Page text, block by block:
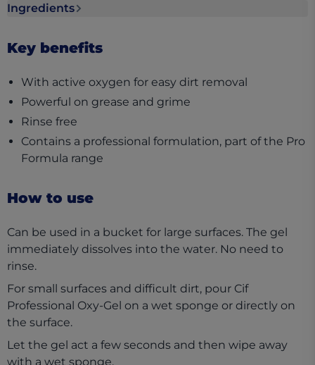
Ingredients
Key benefits
With active oxygen for easy dirt removal
Powerful on grease and grime
Rinse free
Contains a professional formulation, part of the Pro
Formula range
How to use
Can be used in a bucket for large surfaces. The gel
immediately dissolves into the water. No need to
rinse.
For small surfaces and difficult dirt, pour Cif
Professional Oxy-Gel on a wet sponge or directly on
the surface.
Let the gel act a few seconds and then wipe away
with a wet sponge.